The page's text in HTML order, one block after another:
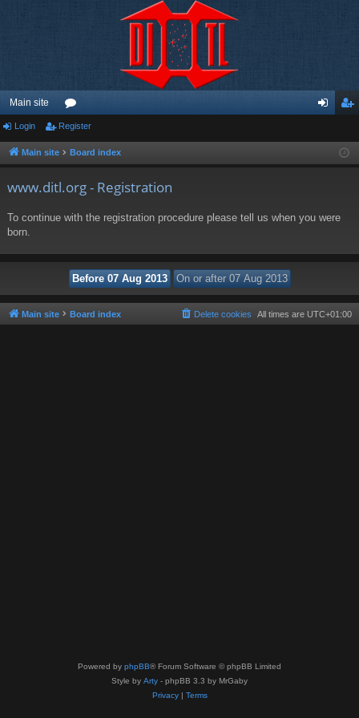
Main site
or
u ist
Login Register
Main site Board index
www.ditl.org - Registration
To continue with the registration procedure please tell us when you were
born.
Main site Board index All times are UTC+01:00
Delete cookies
Powered by phpBB® Forum Software © phpBB Limited
Style by Arty - phpBB 3.3 by MrGaby
Privacy| Terms